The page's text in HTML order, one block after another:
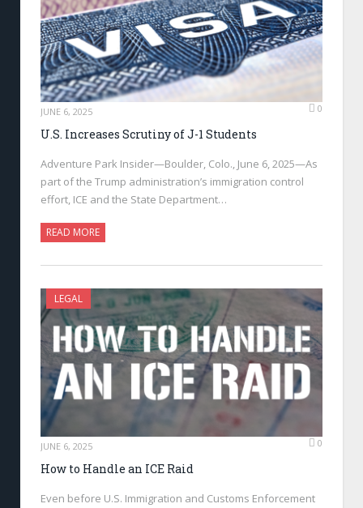
JUNE 6, 2025 0
U.S. Increases Scrutiny of J-1 Students
Adventure Park Insider—Boulder, Colo., June 6, 2025—As
part of the Trump administration’s immigration control
effort, ICE and the State Department…
READ MORE
LEGAL
JUNE 6, 2025 0
How to Handle an ICE Raid
Even before U.S. Immigration and Customs Enforcement